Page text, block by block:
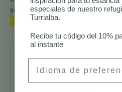
sobre lasaves de Costa
Rica.
Sigue
explorando
especiales de nuestro
Turrialba.
Recibe tu código del 10%
al instante